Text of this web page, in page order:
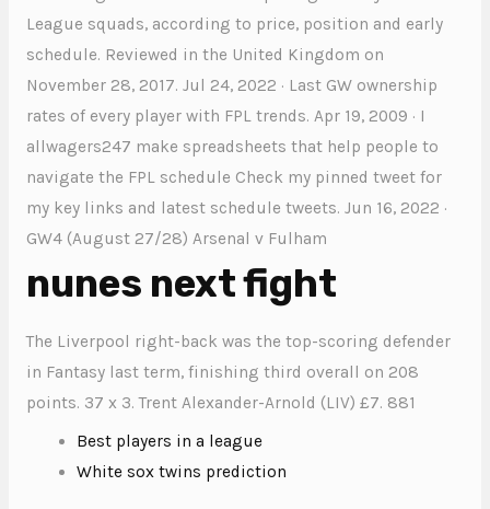
League squads, according to price, position and early
schedule. Reviewed in the United Kingdom on
November 28, 2017. Jul 24, 2022 · Last GW ownership
rates of every player with FPL trends. Apr 19, 2009 · I
allwagers247 make spreadsheets that help people to
navigate the FPL schedule Check my pinned tweet for
my key links and latest schedule tweets. Jun 16, 2022 ·
GW4 (August 27/28) Arsenal v Fulham
nunes next fight
The Liverpool right-back was the top-scoring defender
in Fantasy last term, finishing third overall on 208
points. 37 x 3. Trent Alexander-Arnold (LIV) £7. 881
Best players in a league
White sox twins prediction